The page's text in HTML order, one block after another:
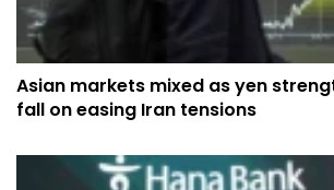
Asian markets mixed as yen
fall on easing Iran tensions